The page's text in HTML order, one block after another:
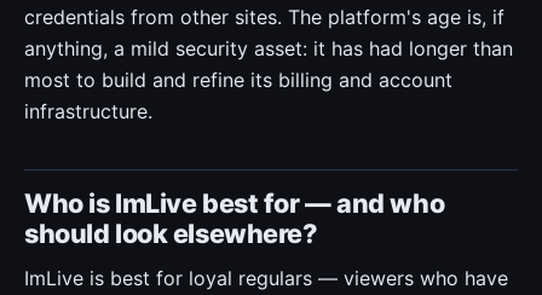
credentials from other sites. The platform's age is, if
anything, a mild security asset: it has had longer than
most to build and refine its billing and account
infrastructure.
Who is ImLive best for — and who
should look elsewhere?
ImLive is best for loyal regulars — viewers who have